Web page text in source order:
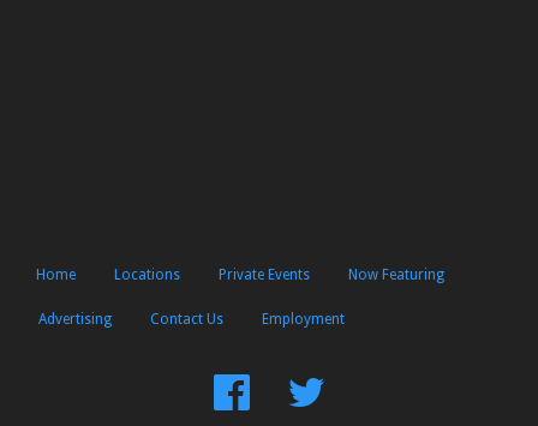
Home Locations Private Events Now Featuring
Advertising Contact Us Employment
FindFollow